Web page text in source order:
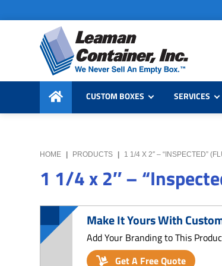
to
primary
navigation
to
content
to
primary
sidebar
Leaman
Container,
Inc.
We
Never
Sell
Box
CUSTOM BOXES SERVICES
HOME | PRODUCTS | 1 1/4 X 2″ – “INSPECTED”
1 1/4 x 2″ –
Make It Yours With
Add Your Branding to This
Get A Free Quote